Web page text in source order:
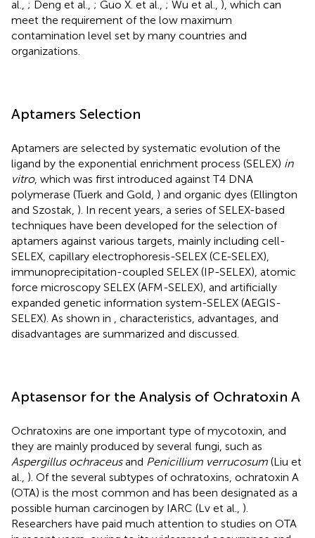
al., ; Deng et al., ; Guo X. et al., ; Wu et al., ), which can
meet the requirement of the low maximum
contamination level set by many countries and
organizations.
Aptamers Selection
Aptamers are selected by systematic evolution of the
ligand by the exponential enrichment process (SELEX) in
vitro, which was first introduced against T4 DNA
polymerase (Tuerk and Gold, ) and organic dyes (Ellington
and Szostak, ). In recent years, a series of SELEX-based
techniques have been developed for the selection of
aptamers against various targets, mainly including cell-
SELEX, capillary electrophoresis-SELEX (CE-SELEX),
immunoprecipitation-coupled SELEX (IP-SELEX), atomic
force microscopy SELEX (AFM-SELEX), and artificially
expanded genetic information system-SELEX (AEGIS-
SELEX). As shown in
, characteristics, advantages, and
disadvantages are summarized and discussed.
Aptasensor for the Analysis of Ochratoxin A
Ochratoxins are one important type of mycotoxin, and
they are mainly produced by several fungi, such as
Aspergillus ochraceusand Penicillium verrucosum (Liu et
al., ). Of the several subtypes of ochratoxins, ochratoxin A
(OTA) is the most common and has been designated as a
possible human carcinogen by IARC (Lv et al., ).
Researchers have paid much attention to studies on OTA